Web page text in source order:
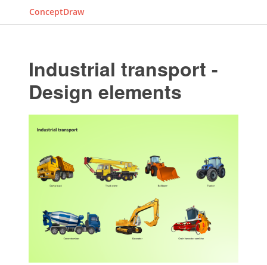
ConceptDraw
Industrial transport -
Design elements